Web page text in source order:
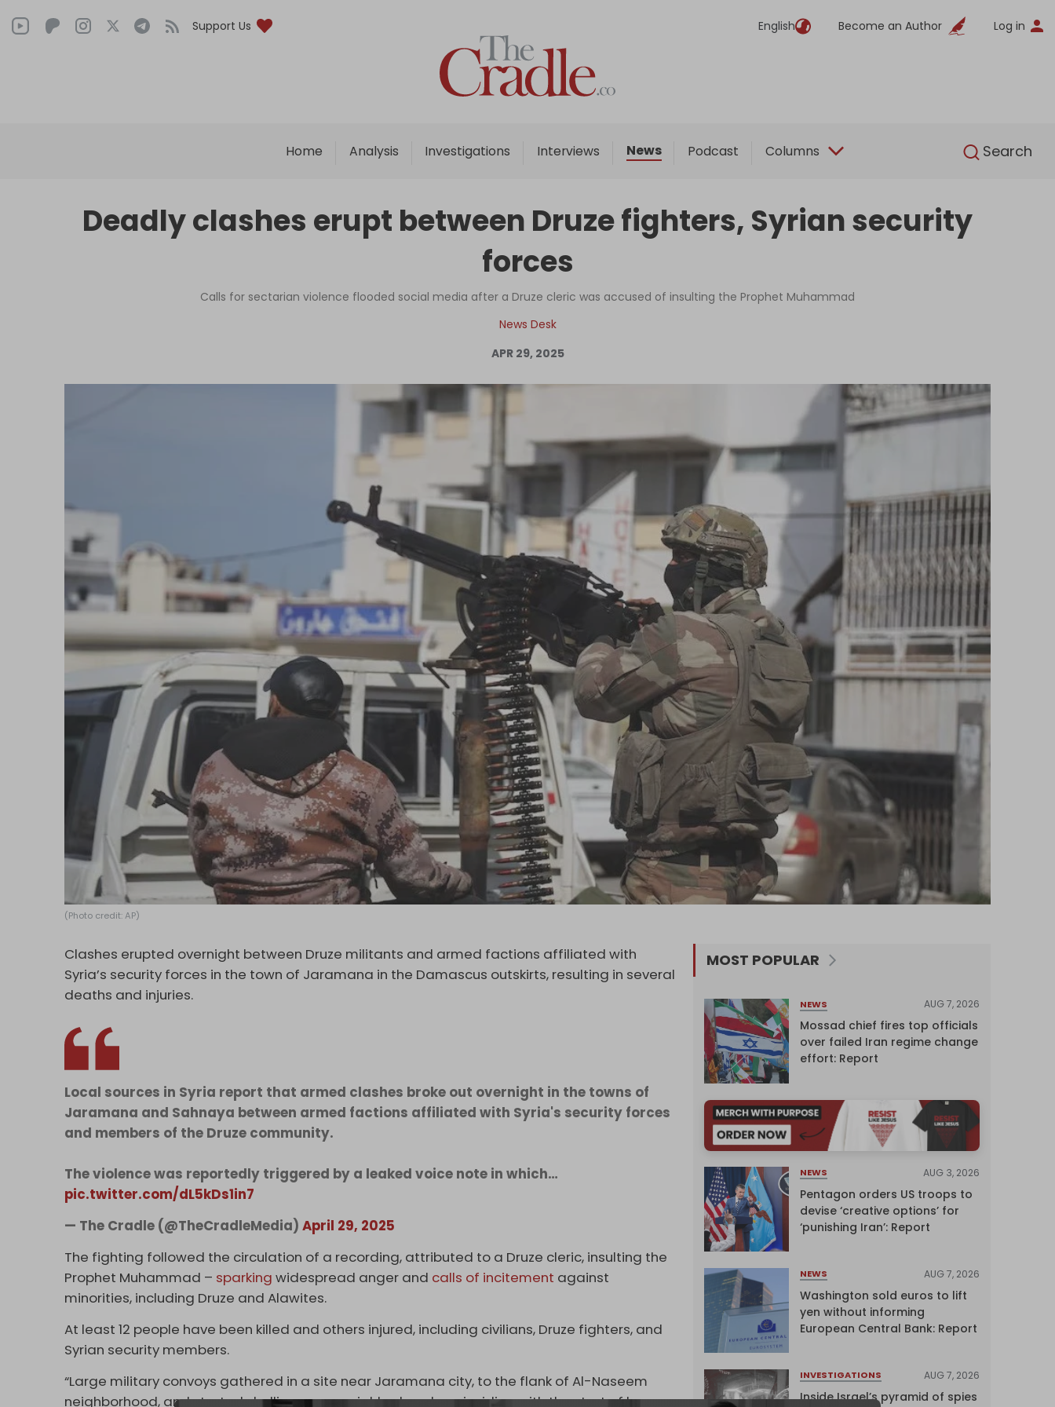
Support Us English Become an Author Log in
Home Analysis Investigations Interviews News Podcast Columns Search
English
Home
Analysis
Interviews
Podcast
Columns
Deadly clashes erupt between Druze fighters, Syrian security
forces
Calls for sectarian violence flooded social media after a Druze cleric was accused of insulting the Prophet Muhammad
News Desk
APR 29, 2025
(Photo credit: AP)
Clashes erupted overnight between Druze militants and armed factions affiliated with
Syria’s security forces in the town of Jaramana in the Damascus outskirts, resulting in several
deaths and injuries.
Local sources in Syria report that armed clashes broke out overnight in the towns of
Jaramana and Sahnaya between armed factions affiliated with Syria's security forces
and members of the Druze community.
The violence was reportedly triggered by a leaked voice note in which…
pic.twitter.com/dL5kDs1in7
— The Cradle (@TheCradleMedia)April 29, 2025
The fighting followed the circulation of a recording, attributed to a Druze cleric, insulting the
Prophet Muhammad – sparking widespread anger and calls of incitement against
minorities, including Druze and Alawites.
At least 12 people have been killed and others injured, including civilians, Druze fighters, and
Syrian security members.
“Large military convoys gathered in a site near Jaramana city, to the flank of Al-Naseem
neighborhood, and started shelling some neighborhoods, coinciding with the start of heavy
MOST POPULAR
NEWS AUG 7, 2026
Mossad chief fires top officials
over failed Iran regime change
effort: Report
NEWS AUG 3, 2026
Pentagon orders US troops to
devise ‘creative options’ for
‘punishing Iran’: Report
NEWS AUG 7, 2026
Washington sold euros to lift
yen without informing
European Central Bank: Report
INVESTIGATIONS AUG 7, 2026
Inside Israel’s pyramid of spies